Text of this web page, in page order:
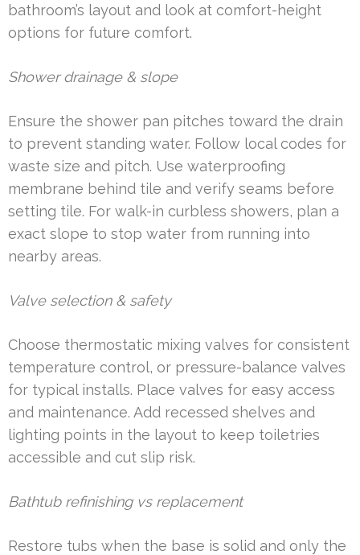
bathroom’s layout and look at comfort-height
options for future comfort.
Shower drainage & slope
Ensure the shower pan pitches toward the drain
to prevent standing water. Follow local codes for
waste size and pitch. Use waterproofing
membrane behind tile and verify seams before
setting tile. For walk-in curbless showers, plan a
exact slope to stop water from running into
nearby areas.
Valve selection & safety
Choose thermostatic mixing valves for consistent
temperature control, or pressure-balance valves
for typical installs. Place valves for easy access
and maintenance. Add recessed shelves and
lighting points in the layout to keep toiletries
accessible and cut slip risk.
Bathtub refinishing vs replacement
Restore tubs when the base is solid and only the